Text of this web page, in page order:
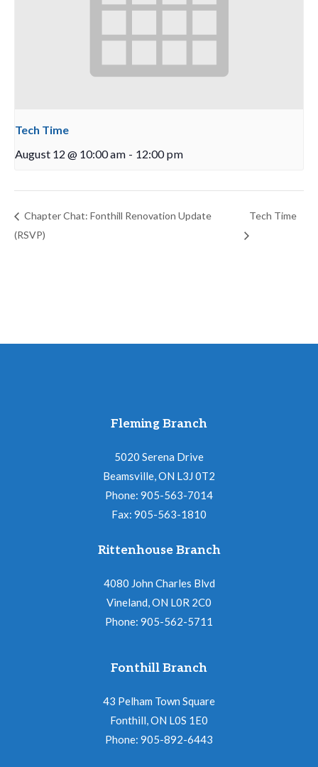
Tech Time
August 12 @ 10:00 am - 12:00 pm
Chapter Chat: Fonthill Renovation Update
(RSVP)
Tech Time
Fleming Branch
5020 Serena Drive
Beamsville, ON L3J 0T2
Phone: 905-563-7014
Fax: 905-563-1810
Rittenhouse Branch
4080 John Charles Blvd
Vineland, ON L0R 2C0
Phone: 905-562-5711
Fonthill Branch
43 Pelham Town Square
Fonthill, ON L0S 1E0
Phone: 905-892-6443